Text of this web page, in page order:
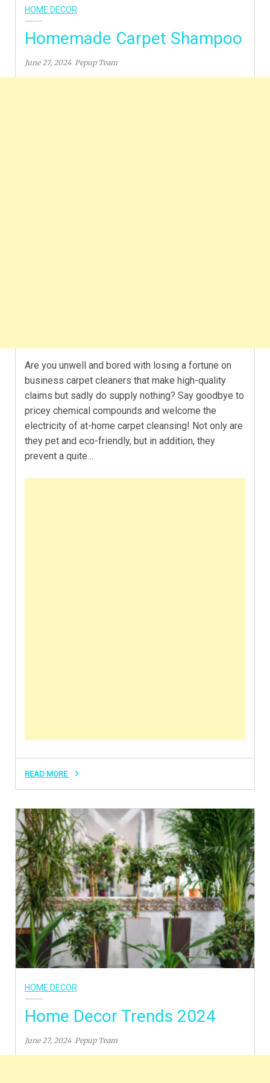
HOME DECOR
Homemade Carpet Shampoo
June 27, 2024 Pepup Team
Are you unwell and bored with losing a fortune on
business carpet cleaners that make high-quality
claims but sadly do supply nothing? Say goodbye to
pricey chemical compounds and welcome the
electricity of at-home carpet cleansing! Not only are
they pet and eco-friendly, but in addition, they
prevent a quite…
READ MORE
HOME DECOR
Home Decor Trends 2024
June 27, 2024 Pepup Team